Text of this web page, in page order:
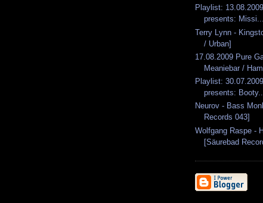
Playlist:
presents: Missi...
Terry Lynn -
/ Urban]
17.08.2009 Pure
Meaniebar /
Playlist:
presents:
Neurov - Bass
Records 043]
Wolfgang Raspe -
[Säurebad